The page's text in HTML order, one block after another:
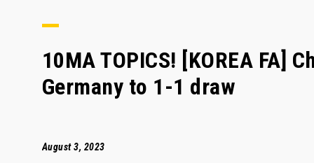
10MA TOPICS! [KOREA FA]
Germany to 1-1 draw
August 3, 2023